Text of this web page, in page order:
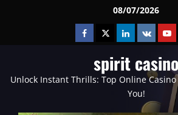
08/07/2026
Facebook
TwitterLinkedin
VK
spirit
Unlock Instant Thrills: Top Online
You!